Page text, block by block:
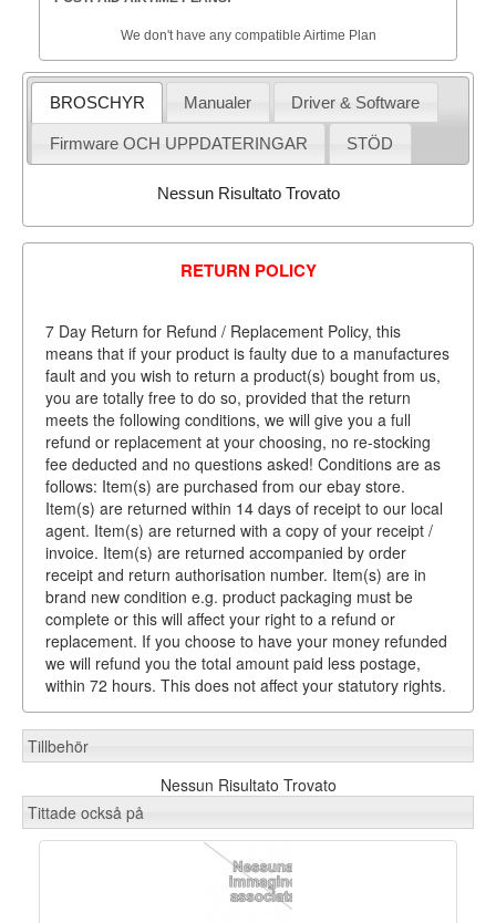
We don't have any compatible Airtime Plan
BROSCHYR Manualer Driver & Software
Firmware OCH UPPDATERINGAR STÖD
Nessun Risultato Trovato
RETURN POLICY
7 Day Return for Refund / Replacement Policy, this
means that if your product is faulty due to a manufactures
fault and you wish to return a product(s) bought from us,
you are totally free to do so, provided that the return
meets the following conditions, we will give you a full
refund or replacement at your choosing, no re-stocking
fee deducted and no questions asked! Conditions are as
follows: Item(s) are purchased from our ebay store.
Item(s) are returned within 14 days of receipt to our local
agent. Item(s) are returned with a copy of your receipt /
invoice. Item(s) are returned accompanied by order
receipt and return authorisation number. Item(s) are in
brand new condition e.g. product packaging must be
complete or this will affect your right to a refund or
replacement. If you choose to have your money refunded
we will refund you the total amount paid less postage,
within 72 hours. This does not affect your statutory rights.
Tillbehör
Nessun Risultato Trovato
Tittade också på